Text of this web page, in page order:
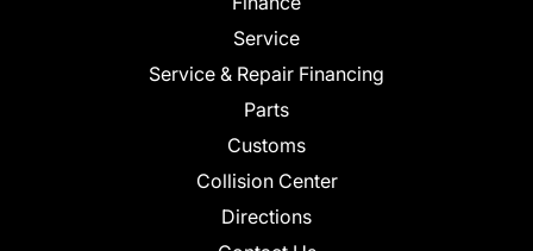
Service
Service & Repair Financing
Parts
Customs
Collision Center
Directions